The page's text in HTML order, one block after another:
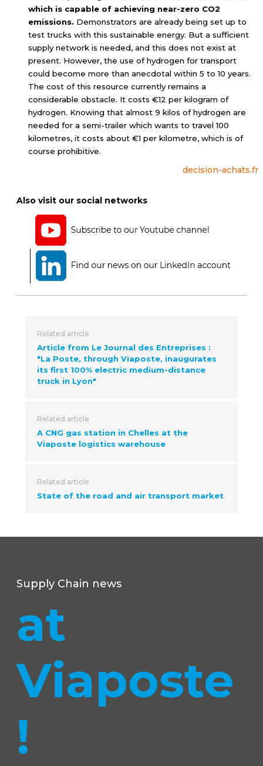
which is capable of achieving near-zero CO2
emissions. Demonstrators are already being set up to
test trucks with this sustainable energy. But a sufficient
supply network is needed, and this does not exist at
present. However, the use of hydrogen for transport
could become more than anecdotal within 5 to 10 years.
The cost of this resource currently remains a
considerable obstacle. It costs €12 per kilogram of
hydrogen. Knowing that almost 9 kilos of hydrogen are
needed for a semi-trailer which wants to travel 100
kilometres, it costs about €1 per kilometre, which is of
course prohibitive.
decision-achats.fr
Also visit our social networks
Related article
Article from Le Journal des Entreprises :
"La Poste, through Viaposte, inaugurates
its first 100% electric medium-distance
truck in Lyon"
Related article
A CNG gas station in Chelles at the
Viaposte logistics warehouse
Related article
State of the road and air transport market
Supply Chain news
at
Viaposte
!